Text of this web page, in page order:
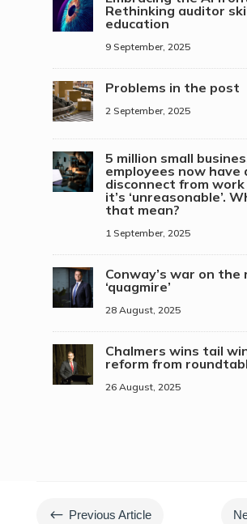
Rethinking auditor
education
9 September, 2025
Problems in the post
2 September, 2025
5 million small
employees now have
disconnect from work
it’s ‘unreasonable’.
that mean?
1 September, 2025
Conway’s war on
‘quagmire’
28 August, 2025
Chalmers wins tail
reform from
26 August, 2025
# Previous Article